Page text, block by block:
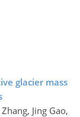
glacier mass
Jing Gao,